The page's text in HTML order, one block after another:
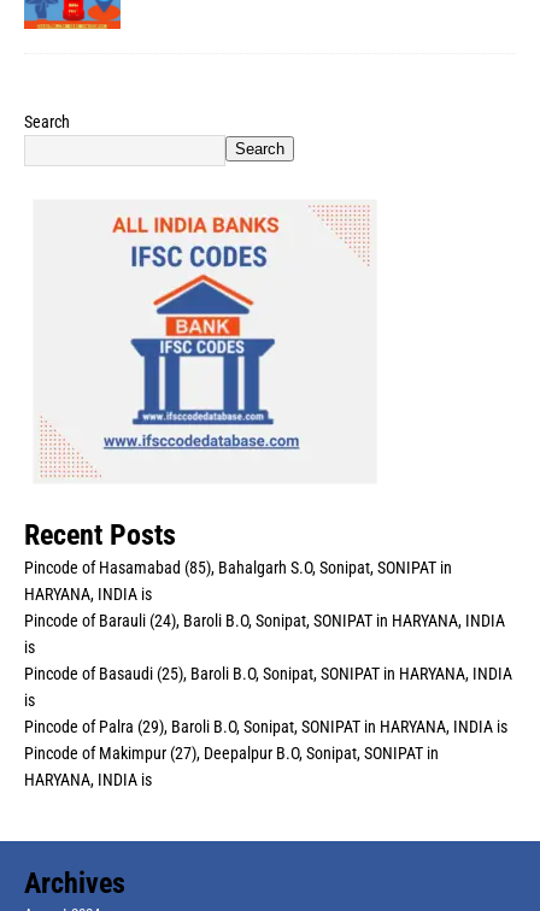
Search
Search
Recent Posts
Pincode of Hasamabad (85), Bahalgarh S.O, Sonipat, SONIPAT in
HARYANA, INDIA is
Pincode of Barauli (24), Baroli B.O, Sonipat, SONIPAT in HARYANA, INDIA
is
Pincode of Basaudi (25), Baroli B.O, Sonipat, SONIPAT in HARYANA, INDIA
is
Pincode of Palra (29), Baroli B.O, Sonipat, SONIPAT in HARYANA, INDIA is
Pincode of Makimpur (27), Deepalpur B.O, Sonipat, SONIPAT in
HARYANA, INDIA is
Archives